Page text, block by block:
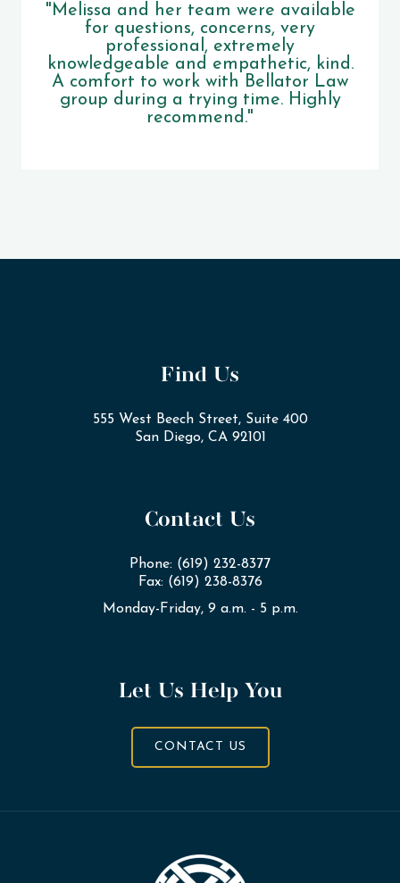
"Melissa and her team were available
for questions, concerns, very
professional, extremely
knowledgeable and empathetic, kind.
A comfort to work with Bellator Law
group during a trying time. Highly
recommend."
Find Us
555 West Beech Street, Suite 400
San Diego, CA 92101
Contact Us
Phone: (619) 232-8377
Fax: (619) 238-8376
Monday-Friday, 9 a.m. - 5 p.m.
Let Us Help You
CONTACT US